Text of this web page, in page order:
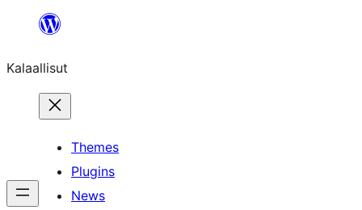
content
Kalaallisut
Themes
Plugins
News